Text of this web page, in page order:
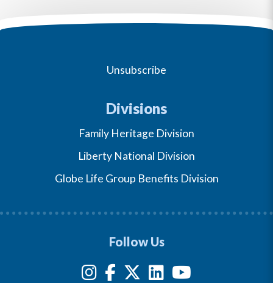
Unsubscribe
Divisions
Family Heritage Division
Liberty National Division
Globe Life Group Benefits Division
Follow Us